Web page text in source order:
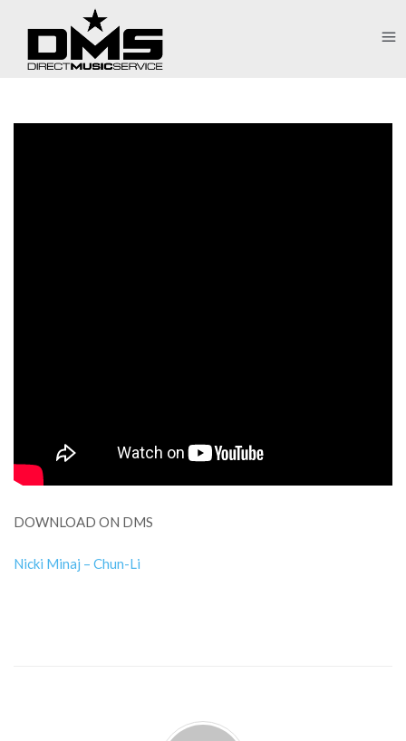
DOWNLOAD ON DMS
Nicki Minaj – Chun-Li